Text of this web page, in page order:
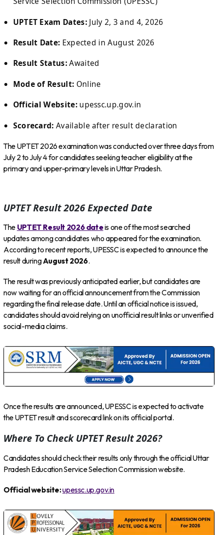
UPTET Exam Dates:July 2, 3 and 4, 2026
Result Date: Expected in August 2026
Result Status:Awaited
Mode of Result: Online
Official Website:upessc.up.gov.in
Scorecard: Available after result declaration
The UPTET 2026 examination was conducted over three days from
July 2 to July 4 for candidates seeking teacher eligibility at the
primary and upper-primary levels in Uttar Pradesh.
UPTET Result 2026 Expected Date
The UPTET Result 2026 dateis one of the most searched
updates among candidates who appeared for the examination.
According to recent reports, UPESSC is expected to announce the
result duringAugust 2026.
The result was previously anticipated earlier, but candidates are
now waiting for an official announcement from the Commission
regarding the final release date. Until an official notice is issued,
candidates should avoid relying on unofficial result links or unverified
social-media claims.
Once the results are announced, UPESSC is expected to activate
the UPTET result and scorecard link on its official portal.
Where To Check UPTET Result 2026?
Candidates should check their results only through the official Uttar
Pradesh Education Service Selection Commission website.
Official website:upessc.up.gov.in